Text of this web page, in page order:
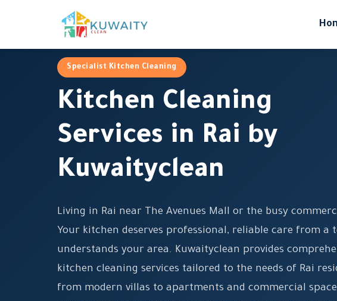
Specialist Kitchen Cleaning
Kitchen Cleaning
Services in Rai by
Kuwaityclean
Living in Rai near The Avenues Mall or the busy
Your kitchen deserves professional, reliable care from a
understands your area. Kuwaityclean provides
kitchen cleaning services tailored to the needs of Rai
from modern villas to apartments and commercial